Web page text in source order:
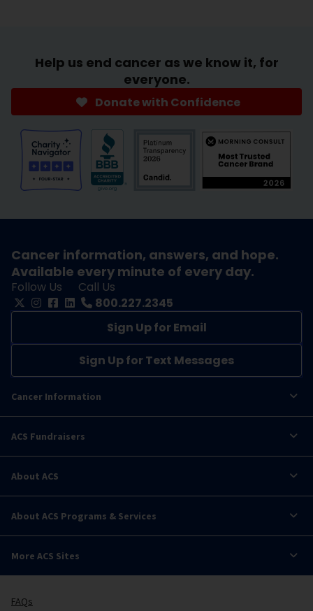
Help us end cancer as we know it, for
everyone.
Donate with Confidence
Cancer information, answers, and hope.
Available every minute of every day.
Follow Us
Call Us
800.227.2345
Sign Up for Email
Sign Up for Text Messages
Cancer Information
ACS Fundraisers
About ACS
About ACS Programs & Services
More ACS Sites
FAQs